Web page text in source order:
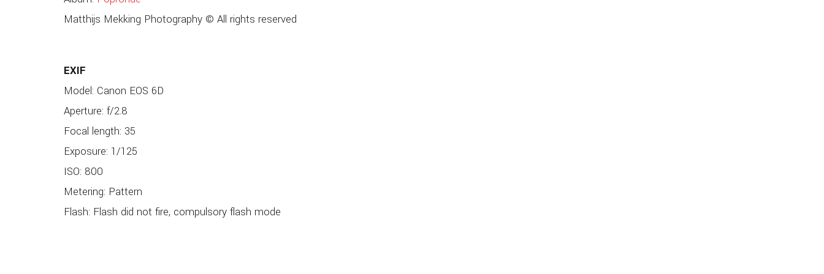
Matthijs Mekking Photography © All rights reserved
EXIF
Model: Canon EOS 6D
Aperture: f/2.8
Focal length: 35
Exposure: 1/125
ISO: 800
Metering: Pattern
Flash: Flash did not fire, compulsory flash mode